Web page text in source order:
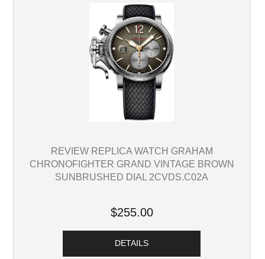
REVIEW REPLICA WATCH GRAHAM
CHRONOFIGHTER GRAND VINTAGE BROWN
SUNBRUSHED DIAL 2CVDS.C02A
$255.00
DETAILS